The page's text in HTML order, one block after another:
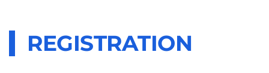
REGISTRATION